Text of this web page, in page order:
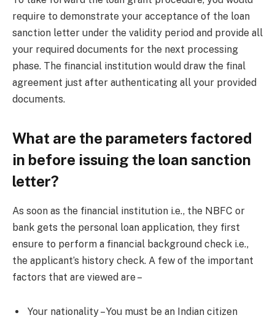
require to demonstrate your acceptance of the loan
sanction letter under the validity period and provide all
your required documents for the next processing
phase. The financial institution would draw the final
agreement just after authenticating all your provided
documents.
What are the parameters factored
in before issuing the loan sanction
letter?
As soon as the financial institution i.e., the NBFC or
bank gets the personal loan application, they first
ensure to perform a financial background check i.e.,
the applicant’s history check. A few of the important
factors that are viewed are –
Your nationality – You must be an Indian citizen